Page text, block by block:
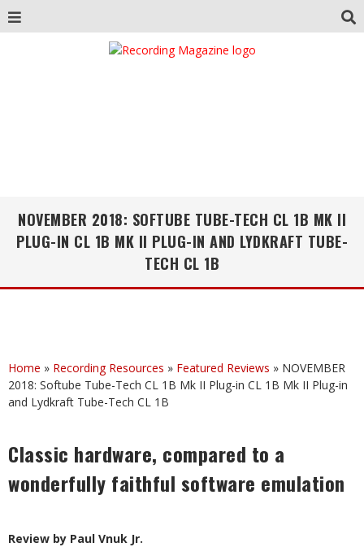
NOVEMBER 2018: SOFTUBE TUBE-TECH CL 1B MK II
PLUG-IN CL 1B MK II PLUG-IN AND LYDKRAFT TUBE-
TECH CL 1B
Home » Recording Resources » Featured Reviews » NOVEMBER
2018: Softube Tube-Tech CL 1B Mk II Plug-in CL 1B Mk II Plug-in
and Lydkraft Tube-Tech CL 1B
Classic hardware, compared to a
wonderfully faithful software emulation
Review by Paul Vnuk Jr.